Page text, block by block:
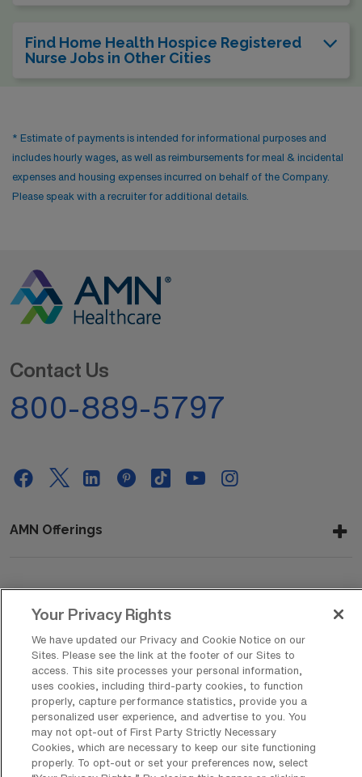
Find Home Health Hospice Registered
Nurse Jobs in Other Cities
* Estimate of payments is intended for informational purposes and
includes hourly wages, as well as reimbursements for meal & incidental
expenses and housing expenses incurred on behalf of the Company.
Please speak with a recruiter for additional details.
Contact Us
800-889-5797
AMN Offerings
Get In Touch
Copyright © 2026 AMN Healthcare
Privacy Policy
Rights & Protections Cookie Policy
Your Privacy Rights
We have updated our Privacy and Cookie Notice on our
Sites. Please see the link at the footer of our Sites to
access. This site processes your personal information,
uses cookies, including third-party cookies, to function
properly, capture performance statistics, provide you a
personalized user experience, and advertise to you. You
may not opt-out of First Party Strictly Necessary
Cookies, which are necessary to keep our site functioning
properly. To opt-out or set your preferences now, select